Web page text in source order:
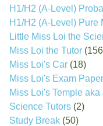
H1/H2 (A-Level)
H1/H2 (A-Level) Pure
Little Miss Loi the
Miss Loi the Tutor
Miss Loi's Car (18)
Miss Loi's Exam
Miss Loi's Temple
Science Tutors (2)
Study Break (50)